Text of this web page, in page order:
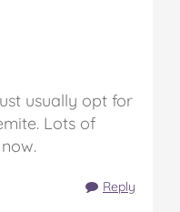
usually opt for
Lots of
Reply